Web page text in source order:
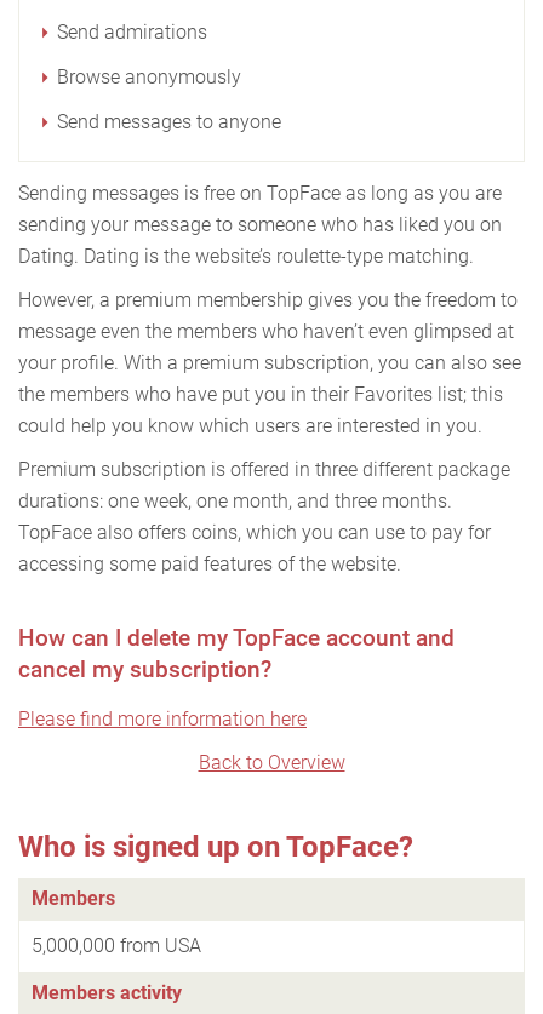
Send admirations
Browse anonymously
Send messages to anyone
Sending messages is free on TopFace as long as you are
sending your message to someone who has liked you on
Dating. Dating is the website’s roulette-type matching.
However, a premium membership gives you the freedom to
message even the members who haven’t even glimpsed at
your profile. With a premium subscription, you can also see
the members who have put you in their Favorites list; this
could help you know which users are interested in you.
Premium subscription is offered in three different package
durations: one week, one month, and three months.
TopFace also offers coins, which you can use to pay for
accessing some paid features of the website.
How can I delete my TopFace account and
cancel my subscription?
Please find more information here
Back to Overview
Who is signed up on TopFace?
Members
5,000,000 from USA
Members activity